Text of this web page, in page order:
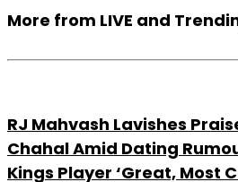
More from LIVE and
RJ Mahvash Lavishes
Chahal Amid Dating
Kings Player ‘Great, Most